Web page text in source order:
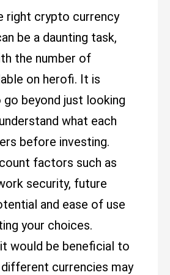
right crypto currency
be a daunting task,
the number of
on herofi. It is
beyond just looking
what each
before investing.
factors such as
security, future
and ease of use
your choices.
would be beneficial to
currencies may